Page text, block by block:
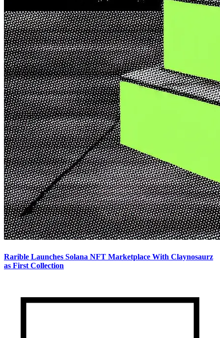
Rarible Launches Solana NFT Marketplace With Claynosaurz
as First Collection